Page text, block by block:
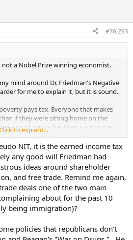
#76,293
a Nobel Prize winning economist.
mind around Dr. Friedman's Negative
for me to explain it, but it is sound.
pays tax. Everyone that makes
if they were sitting home on the
a producer rather than a consumer.
to expand...
NIT, it is the earned income tax
any good will Friedman had
ideas around shareholder
and free trade. Remind me again,
deals one of the two main
about for the past 10
being immigration)?
policies that republicans don't